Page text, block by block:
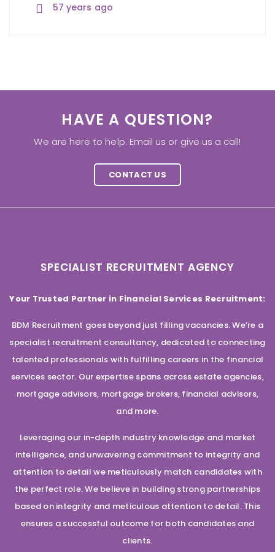
57 years ago
HAVE A QUESTION?
We are here to help. Email us or give us a call!
CONTACT US
SPECIALIST RECRUITMENT AGENCY
Your Trusted Partner in Financial Services Recruitment:
BDM Recruitment goes beyond just filling vacancies. We’re a
specialist recruitment consultancy, dedicated to connecting
talented professionals with fulfilling careers in the financial
services sector. Our expertise spans across estate agencies,
mortgage advisors, mortgage brokers, financial advisors,
and more.
Leveraging our in-depth industry knowledge and market
intelligence, and unwavering commitment to integrity and
attention to detail we meticulously match candidates with
the perfect role. We believe in building strong partnerships
based on integrity and meticulous attention to detail. This
ensures a successful outcome for both candidates and
clients.